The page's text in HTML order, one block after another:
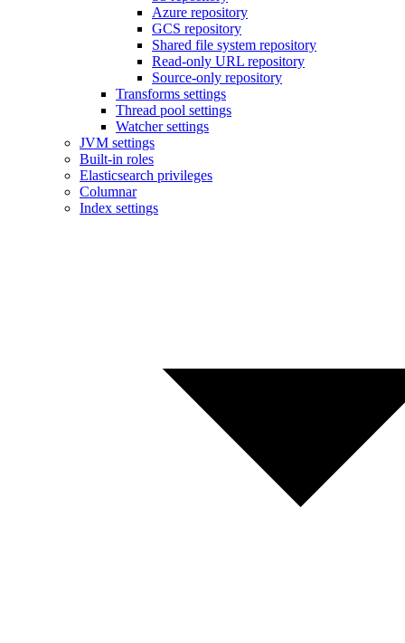
Azure repository
GCS repository
Shared file system repository
Read-only URL repository
Source-only repository
Transforms settings
Thread pool settings
Watcher settings
JVM settings
Built-in roles
Elasticsearch privileges
Columnar
Index settings